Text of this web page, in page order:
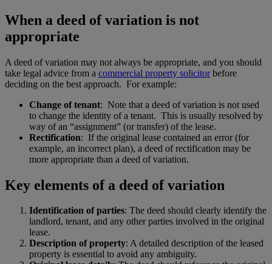
When a deed of variation is not
appropriate
A deed of variation may not always be appropriate, and you should
take legal advice from a commercial property solicitorbefore
deciding on the best approach. For example:
Change of tenant: Note that a deed of variation is not used
to change the identity of a tenant. This is usually resolved by
way of an “assignment” (or transfer) of the lease.
Rectification: If the original lease contained an error (for
example, an incorrect plan), a deed of rectification may be
more appropriate than a deed of variation.
Key elements of a deed of variation
Identification of parties: The deed should clearly identify the
landlord, tenant, and any other parties involved in the original
lease.
Description of property: A detailed description of the leased
property is essential to avoid any ambiguity.